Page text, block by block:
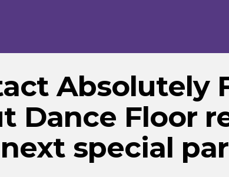
Absolutely
Dance Floor
special